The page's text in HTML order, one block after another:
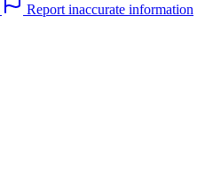
Report inaccurate information